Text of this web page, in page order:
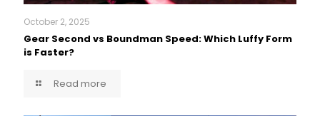
October 2, 2025
Gear Second vs Boundman Speed: Which Luffy Form
is Faster?
Read more